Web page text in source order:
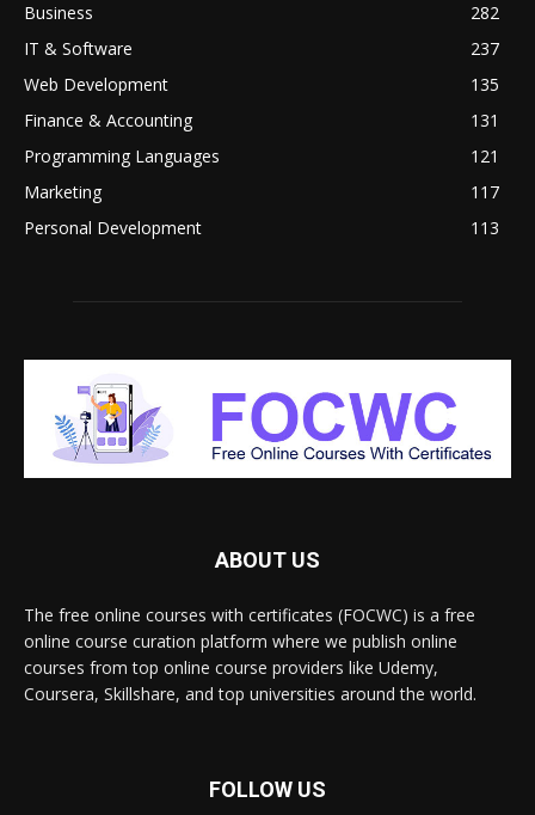
Business
282
IT & Software
237
Web Development
135
Finance & Accounting
131
Programming Languages
121
Marketing
117
Personal Development
113
ABOUT US
The free online courses with certificates (FOCWC) is a free
online course curation platform where we publish online
courses from top online course providers like Udemy,
Coursera, Skillshare, and top universities around the world.
FOLLOW US